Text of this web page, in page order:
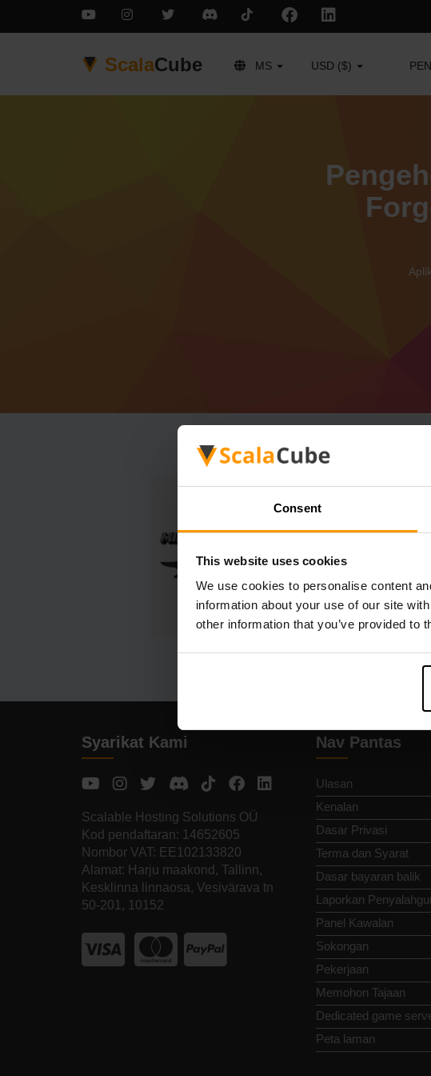
Consent
This website uses cookies
We use cookies to personalise content
information about your use of our site
other information that you’ve provided to
ScalaCube MS USD ($)
Syarikat Kami
Scalable Hosting Solutions OÜ
Kod pendaftaran: 14652605
Nombor VAT: EE102133820
Alamat: Harju maakond, Tallinn,
Kesklinna linnaosa, Vesivärava tn
50-201, 10152
Nav Pantas
Ulasan
Kenalan
Dasar Privasi
Terma dan Syarat
Dasar bayaran balik
Laporkan
Panel Kawalan
Sokongan
Pekerjaan
Memohon Tajaan
Dedicated game
Peta laman